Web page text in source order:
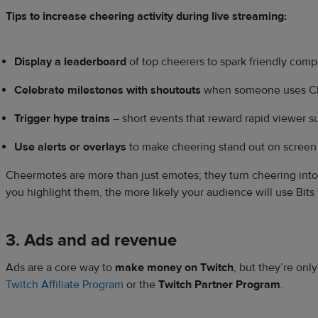
Tips to increase cheering activity during live streaming:
Display a leaderboard of top cheerers to spark friendly
Celebrate milestones with shoutouts when someone uses
Trigger hype trains – short events that reward rapid viewer
Use alerts or overlays to make cheering stand out on screen
Cheermotes are more than just emotes; they turn cheering
you highlight them, the more likely your audience will use Bits
3. Ads and ad revenue
Ads are a core way to make money on Twitch, but they’re
Twitch Affiliate Program or the Twitch Partner Program.